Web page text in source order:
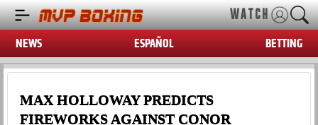
WATCH
NEWS ESPAÑOL BETTING
MAX HOLLOWAY PREDICTS
FIREWORKS AGAINST CONOR